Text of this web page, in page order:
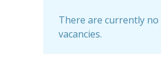
There are currently no
vacancies.